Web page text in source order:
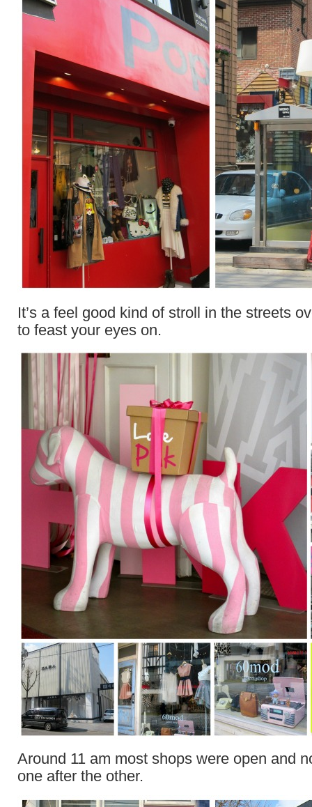
It’s a feel good kind of stroll in the streets
to feast your eyes on.
Around 11 am most shops were open and
one after the other.